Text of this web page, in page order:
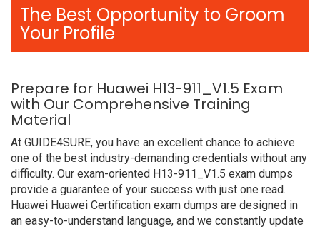
The Best Opportunity to Groom
Your Profile
Prepare for Huawei H13-911_V1.5 Exam
with Our Comprehensive Training
Material
At GUIDE4SURE, you have an excellent chance to achieve
one of the best industry-demanding credentials without any
difficulty. Our exam-oriented H13-911_V1.5 exam dumps
provide a guarantee of your success with just one read.
Huawei Huawei Certification exam dumps are designed in
an easy-to-understand language, and we constantly update